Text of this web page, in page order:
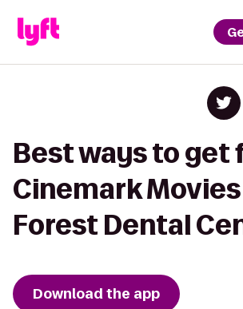
Best ways to get
Cinemark Movies
Forest Dental
Download the app